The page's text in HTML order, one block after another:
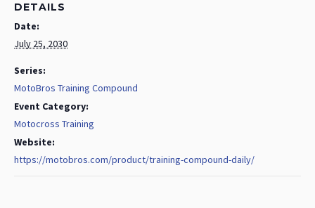
DETAILS
Date:
July 25, 2030
Series:
MotoBros Training Compound
Event Category:
Motocross Training
Website:
https://motobros.com/product/training-compound-daily/